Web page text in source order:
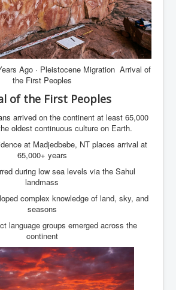
Ago · Pleistocene Migration Arrival of
the First Peoples
of the First Peoples
arrived on the continent at least 65,000
oldest continuous culture on Earth.
at Madjedbebe, NT places arrival at
65,000+ years
during low sea levels via the Sahul
landmass
complex knowledge of land, sky, and
seasons
language groups emerged across the
continent